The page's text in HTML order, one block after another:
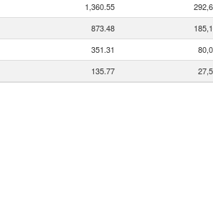
1,360.55
873.48
351.31
135.77